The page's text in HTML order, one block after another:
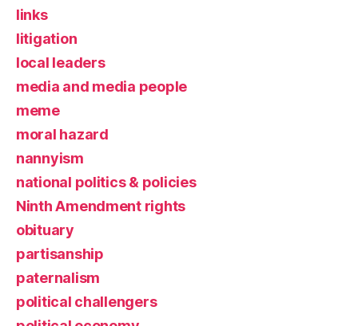
links
litigation
local leaders
media and media people
meme
moral hazard
nannyism
national politics & policies
Ninth Amendment rights
obituary
partisanship
paternalism
political challengers